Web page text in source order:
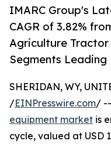
IMARC Group's
CAGR of 3.82%
Agriculture
Segments Leading
SHERIDAN, WY,
/EINPresswire.com/
equipment market is
cycle, valued at USD